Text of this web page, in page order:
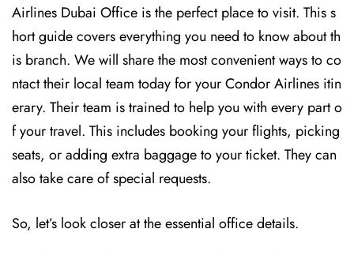
Airlines Dubai Office is the perfect place to visit. This s
hort guide covers everything you need to know about th
is branch. We will share the most convenient ways to co
ntact their local team today for your Condor Airlines itin
erary. Their team is trained to help you with every part o
f your travel. This includes booking your flights, picking
seats, or adding extra baggage to your ticket. They can
also take care of special requests.
So, let’s look closer at the essential office details.